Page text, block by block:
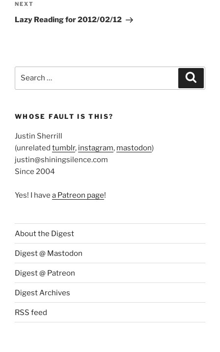
Next
Post
NEXT
Lazy Reading for 2012/02/12
WHOSE FAULT IS THIS?
Justin Sherrill
(unrelated tumblr, instagram, mastodon)
justin@shiningsilence.com
Since 2004
Yes! I have a Patreon page!
About the Digest
Digest @ Mastodon
Digest @ Patreon
Digest Archives
RSS feed